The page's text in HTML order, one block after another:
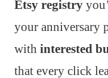
Etsy registry
your anniversary
with interested
that every click